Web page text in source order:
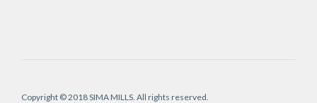
Copyright © 2018 SIMA MILLS. All rights reserved.